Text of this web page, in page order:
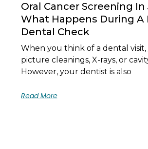
Oral Cancer Screening
What Happens During A
Dental Check
When you think of a dental visit,
picture cleanings, X-rays, or
However, your dentist is also
Read More